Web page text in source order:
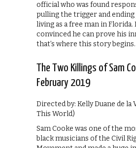
official who was found
pulling the trigger and ending
living as a free man in Florida.
convinced he can prove his
that’s where this story begins.
The Two Killings of Sam
February 2019
Directed by: Kelly Duane de la
This World)
Sam Cooke was one of the
black musicians of the Civil